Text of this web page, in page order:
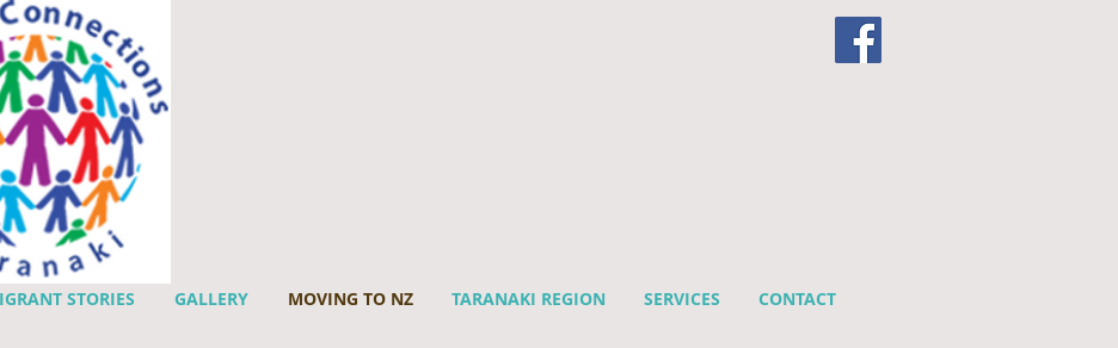
STORIES GALLERY MOVING TO NZ TARANAKI REGION SERVICES CONTACT